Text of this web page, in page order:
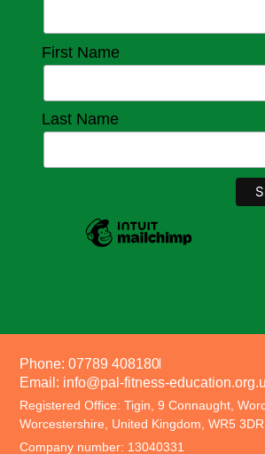
First Name
Last Name
Phone: 07789 408180
Email: info@pal-fitness-
Registered Office: Tigin, 9 Connaught,
Worcestershire, United Kingdom, WR5 3DR
Company number: 13040331